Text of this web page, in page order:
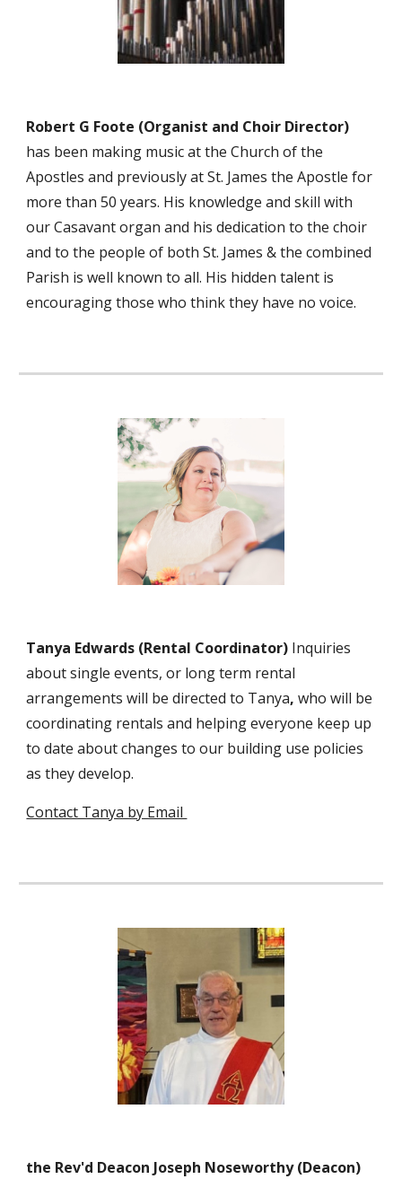
Robert G Foote (Organist and Choir Director)
has been making music at the Church of the
Apostles and previously at St. James the Apostle for
more than50 years. His knowledge and skill with
our Casavant organ and his dedication to the choir
and to the people of both St. James & the combined
Parish is well known to all. His hidden talent is
encouraging those who think they have no voice.
Tanya Edwards (Rental Coordinator) Inquiries
about single events, or long term rental
arrangements will be directed to Tanya,who will be
coordinating rentals and helping everyone keep up
to date about changes to our building use policies
as they develop.
Contact Tanya by Email
the Rev'd Deacon Joseph Noseworthy(Deacon)